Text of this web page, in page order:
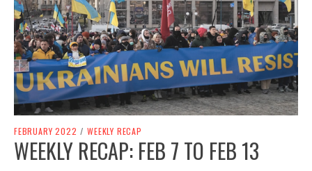
FEBRUARY 2022 / WEEKLY RECAP
WEEKLY RECAP: FEB 7 TO FEB 13